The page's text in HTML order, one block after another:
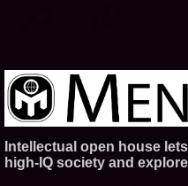
Intellectual open house
high-IQ society and